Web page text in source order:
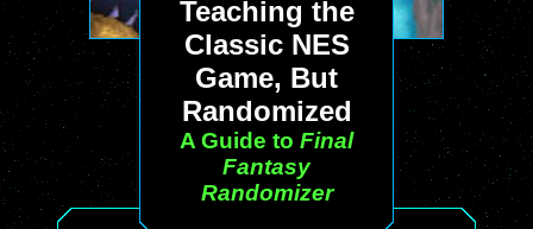
Teaching the
Classic NES
Game, But
Randomized
A Guide to Final
Fantasy
Randomizer